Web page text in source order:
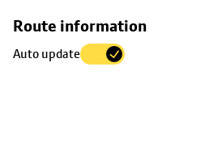
Route information
Auto update
Skip
trip